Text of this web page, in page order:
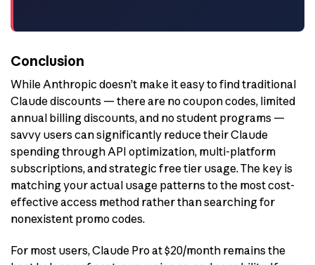
Conclusion
While Anthropic doesn’t make it easy to find traditional
Claude discounts — there are no coupon codes, limited
annual billing discounts, and no student programs —
savvy users can significantly reduce their Claude
spending through API optimization, multi-platform
subscriptions, and strategic free tier usage. The key is
matching your actual usage patterns to the most cost-
effective access method rather than searching for
nonexistent promo codes.
For most users, Claude Pro at $20/month remains the